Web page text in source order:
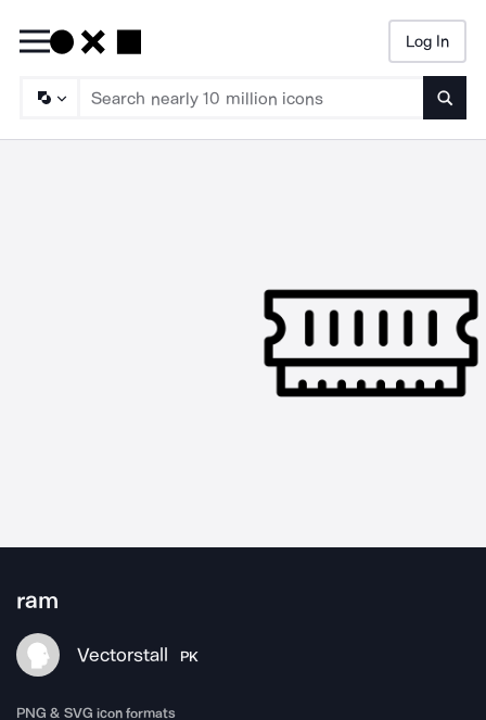
Log In
ram
Vectorstall PK
PNG & SVG icon formats